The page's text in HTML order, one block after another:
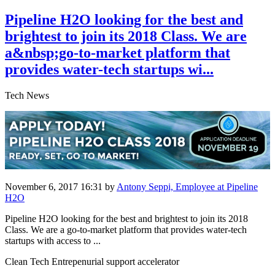
Pipeline H2O looking for the best and
brightest to join its 2018 Class. We are
a&nbsp;go-to-market platform that
provides water-tech startups wi...
Tech News
November 6, 2017 16:31 by Antony Seppi, Employee at Pipeline
H2O
Pipeline H2O looking for the best and brightest to join its 2018
Class. We are a go-to-market platform that provides water-tech
startups with access to ...
Clean Tech Entrepenurial support accelerator